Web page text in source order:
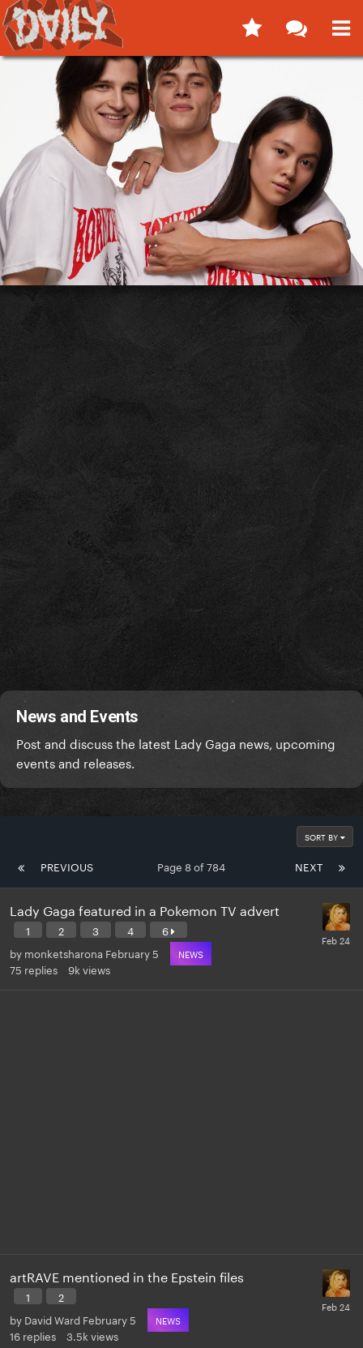
News and Events
Post and discuss the latest Lady Gaga news, upcoming
events and releases.
SORT BY
PREVIOUS NEXT
Page 8 of 784
Lady Gaga featured in a Pokemon TV advert
1 2 3 4
6
by monketsharona February 5 NEWS
75 replies 9k views
artRAVE mentioned in the Epstein files
1
2
by David Ward February 5 NEWS
16 replies 3.5k views